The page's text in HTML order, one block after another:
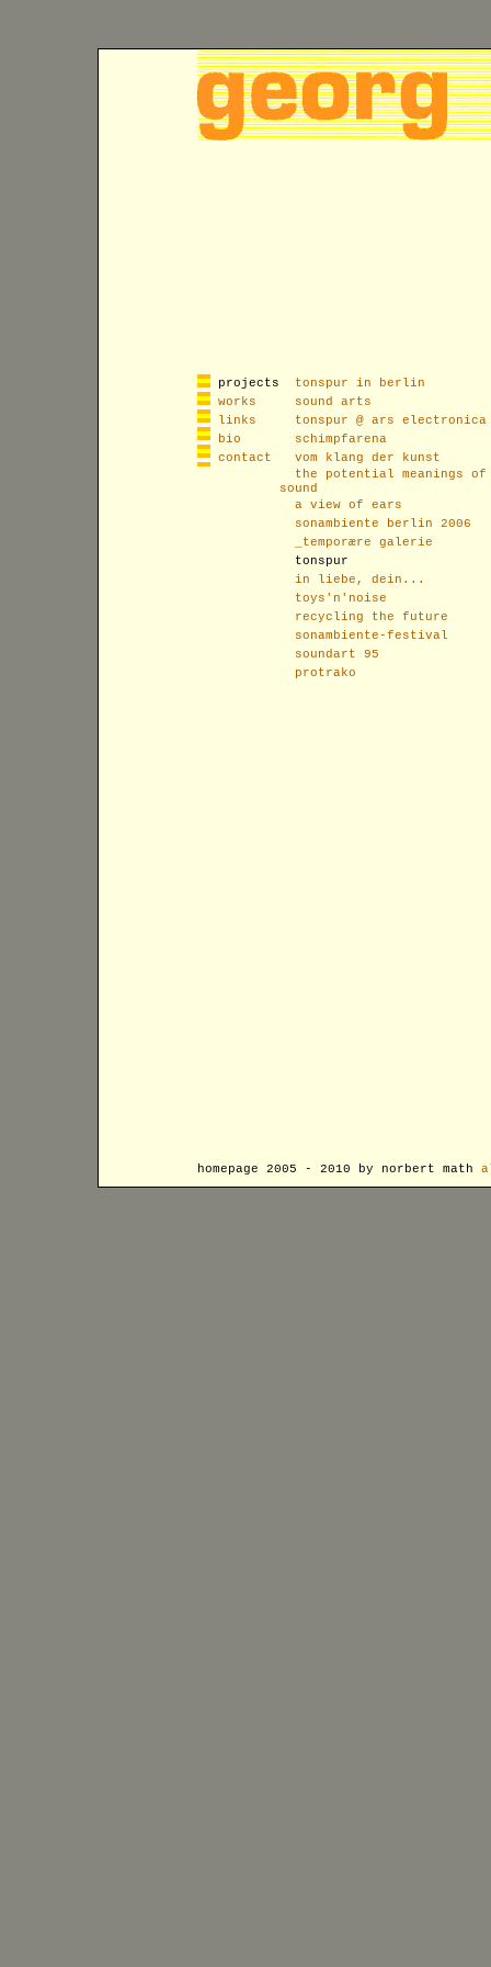
projects
tonspur in berlin
works
sound arts
links
tonspur @ ars electronica
bio
schimpfarena
contact
vom klang der kunst
the potential meanings of
sound
a view of ears
sonambiente berlin 2006
_temporære galerie
tonspur
in liebe, dein...
toys'n'noise
recycling the future
sonambiente-festival
soundart 95
protrako
homepage 2005 - 2010 by norbert math